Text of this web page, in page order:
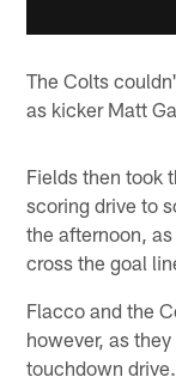
The Colts
as kicker Matt
Fields then took
scoring drive to
the afternoon,
cross the goal
Flacco and the
however, as
touchdown